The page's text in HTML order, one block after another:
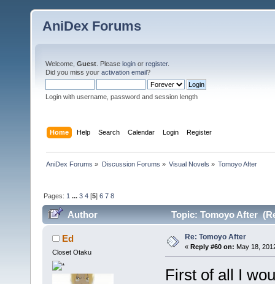
AniDex Forums
Welcome, Guest . Please login or register.
Did you miss your activation email?
Login with username, password and session length
Home Help Search Calendar Login Register
AniDex Forums » Discussion Forums » Visual Novels » Tomoyo After
Pages: 1 ...3 4 [5]6 7 8
Author Topic: Tomoyo After
Ed
Closet Otaku
Re: Tomoyo After
« Reply #60 on: May 18,
First of all I